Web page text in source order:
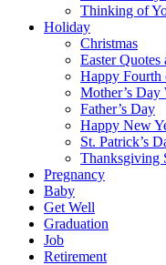
Thinking of
Holiday
Christmas
Easter Quotes
Happy Fourth
Mother’s Day
Father’s Day
Happy New
St. Patrick’s
Thanksgiving
Pregnancy
Baby
Get Well
Graduation
Job
Retirement